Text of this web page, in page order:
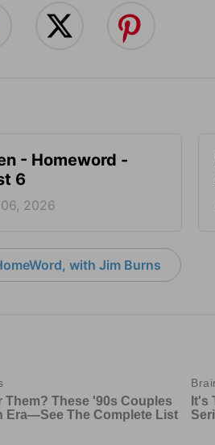
- Homeword -
6
2026
with Jim Burns